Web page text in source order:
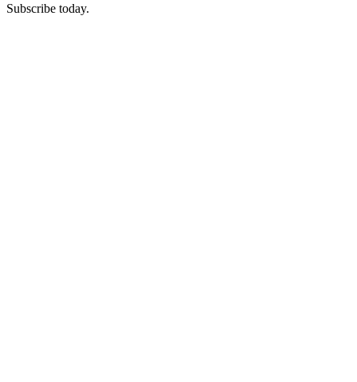
Subscribe today.